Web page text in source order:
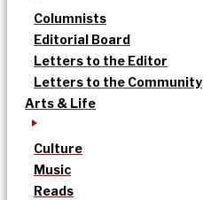
Columnists
Editorial Board
Letters to the Editor
Letters to the Community
Arts & Life
Culture
Music
Reads